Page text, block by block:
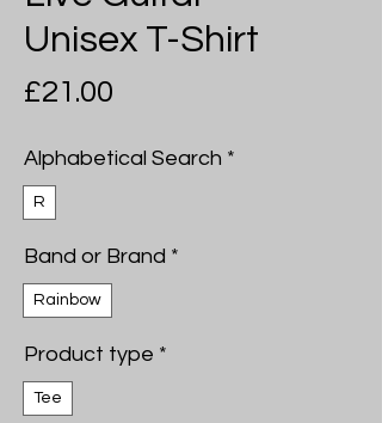
Unisex T-Shirt
£21.00
Alphabetical Search *
R
Band or Brand *
Rainbow
Product type *
Tee